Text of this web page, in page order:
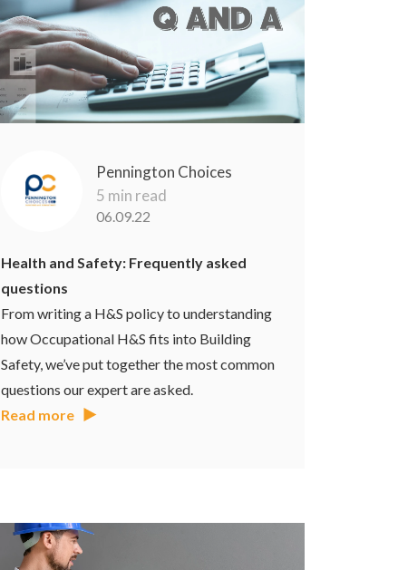
Pennington Choices
5 min read
06.09.22
Health and Safety: Frequently asked
questions
From writing a H&S policy to understanding
how Occupational H&S fits into Building
Safety, we’ve put together the most common
questions our expert are asked.
Read more